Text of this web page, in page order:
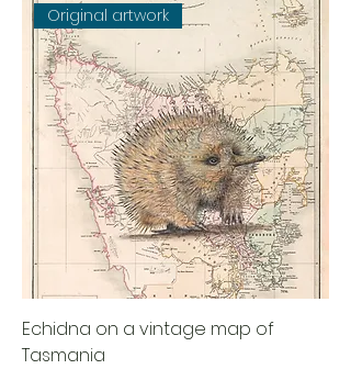
Original artwork
Echidna on a vintage map of
Tasmania